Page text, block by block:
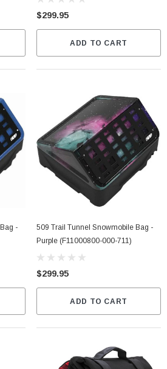
$299.95
ADD TO CART
-
509 Trail Tunnel Snowmobile Bag -
Purple (F11000800-000-711)
$299.95
ADD TO CART